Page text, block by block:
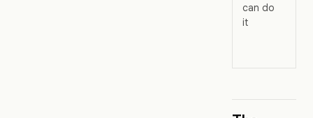
can do
it